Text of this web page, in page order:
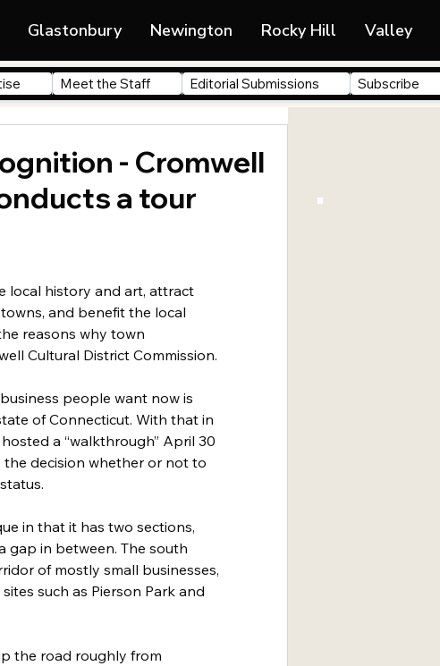
Glastonbury Newington Rocky Hill Valley
- Cromwell
a tour
local history and art, attract
and benefit the local
reasons why town
Cultural District Commission.
people want now is
of Connecticut. With that in
a “walkthrough” April 30
decision whether or not to
in that it has two sections,
gap in between. The south
of mostly small businesses,
such as Pierson Park and
the road roughly from
Meet the Staff Editorial Submissions Subscribe